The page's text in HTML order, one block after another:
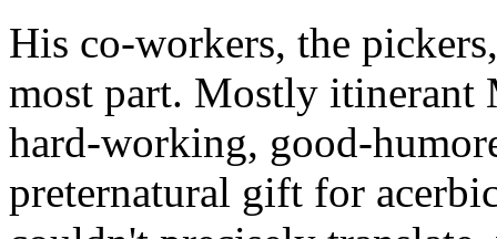
His co-workers, the
most part. Mostly itinerant
hard-working, good-
preternatural gift for